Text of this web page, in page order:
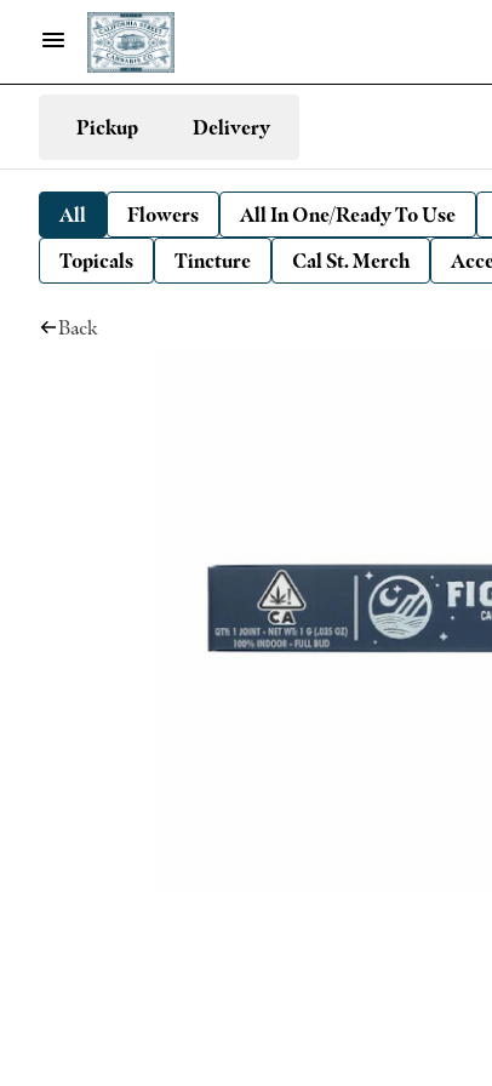
Pickup Delivery
All Flowers All In One/Ready To Use
Topicals
Tincture Cal St. Merch
Back